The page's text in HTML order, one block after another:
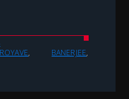
, BANERJEE,